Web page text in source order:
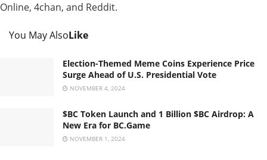
Online, 4chan, and Reddit.
You May AlsoLike
Election-Themed Meme Coins Experience Price
Surge Ahead of U.S. Presidential Vote
NOVEMBER 4, 2024
$BC Token Launch and 1 Billion $BC Airdrop: A
New Era for BC.Game
NOVEMBER 1, 2024